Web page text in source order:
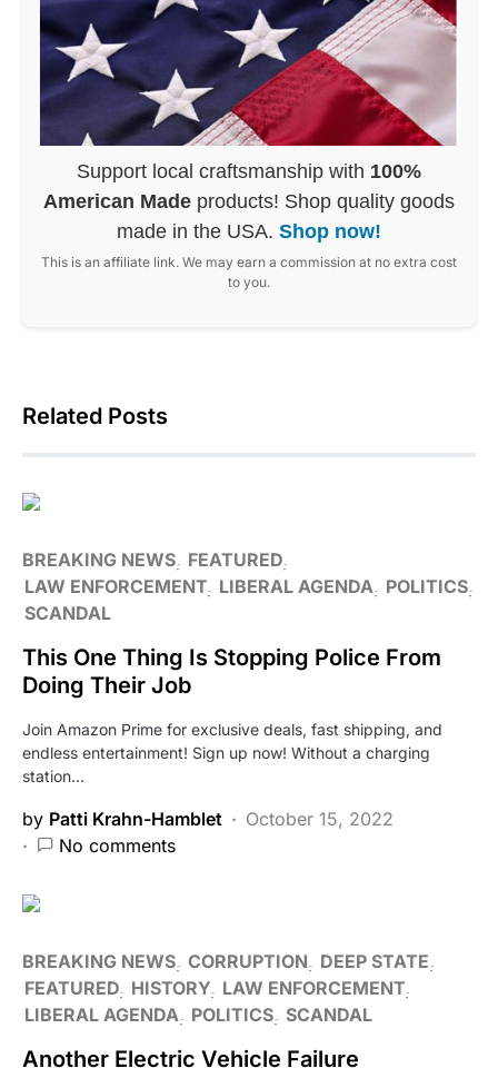
Support local craftsmanship with 100%
American Made products! Shop quality goods
made in the USA. Shop now!
This is an affiliate link. We may earn a commission at no extra cost
to you.
Related Posts
BREAKING NEWS FEATURED
LAW ENFORCEMENT LIBERAL AGENDA
POLITICS
SCANDAL
This One Thing Is Stopping Police From
Doing Their Job
Join Amazon Prime for exclusive deals, fast shipping, and
endless entertainment! Sign up now! Without a charging
station…
by Patti Krahn-Hamblet
October 15, 2022
No comments
BREAKING NEWS CORRUPTION
DEEP STATE
FEATURED HISTORY LAW ENFORCEMENT
LIBERAL AGENDA
POLITICS SCANDAL
Another Electric Vehicle Failure